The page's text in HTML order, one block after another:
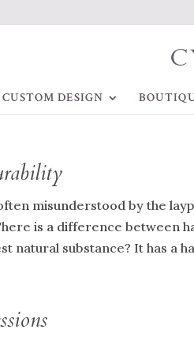
CUSTOM DESIGN
misunderstood by the
is a difference between
natural substance? It has a